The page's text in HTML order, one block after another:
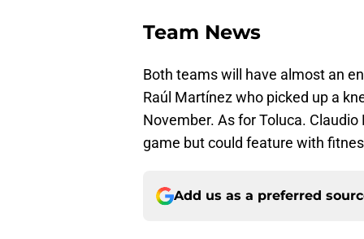
Team News
Both teams will have almost an
Raúl Martínez who picked up a
November. As for Toluca.
game but could feature with
Add us as a preferred